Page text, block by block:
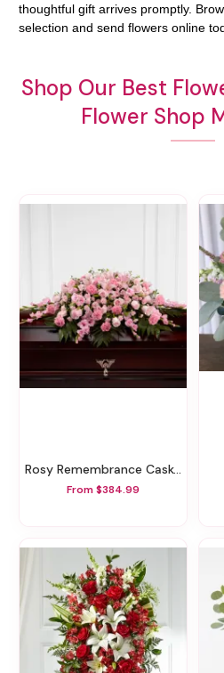
thoughtful gift arrives promptly.
selection and send flowers online
Shop Our Best
Flower Shop
Rosy Remembrance Casket Spray
From $384.99